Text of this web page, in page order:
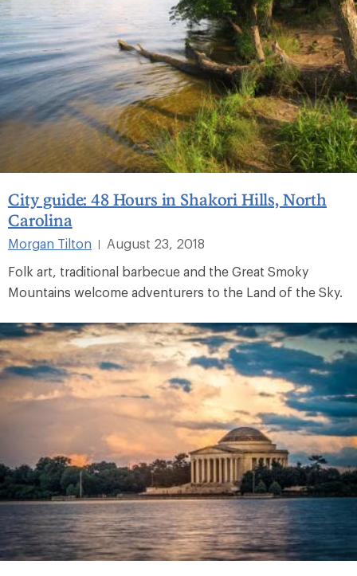
City guide: 48 Hours in Shakori Hills, North
Carolina
Morgan Tilton
August 23, 2018
Folk art, traditional barbecue and the Great Smoky
Mountains welcome adventurers to the Land of the Sky.